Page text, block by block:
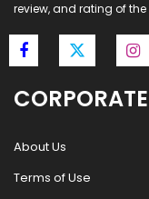
review, and rating of
CORPORATE
About Us
Terms of Use